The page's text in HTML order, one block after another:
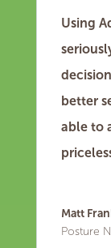
Using
better
able to
Matt
Posture